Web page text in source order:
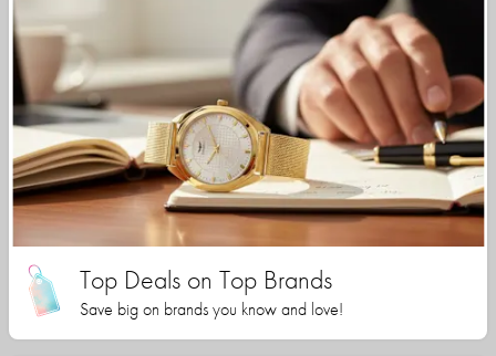
Top Deals on Top Brands
Save big on brands you know and love!